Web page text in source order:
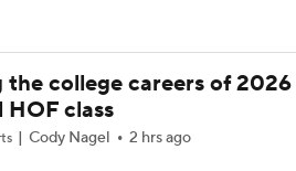
Georgia in 2026
the college careers of 2026
HOF class
Cody Nagel 2 hrs ago